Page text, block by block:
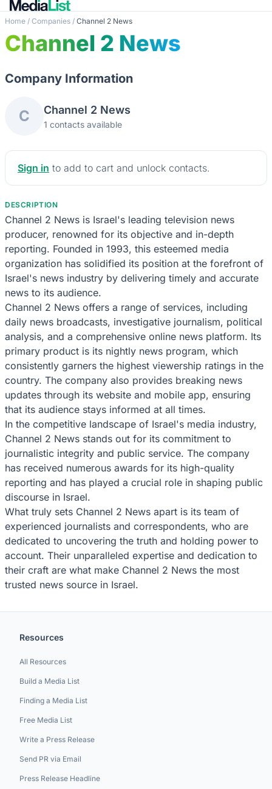
Home / Companies / Channel 2 News
Channel 2 News
Company Information
C Channel 2 News
1 contacts available
Sign in to add to cart and unlock contacts.
DESCRIPTION
Channel 2 News is Israel's leading television news
producer, renowned for its objective and in-depth
reporting. Founded in 1993, this esteemed media
organization has solidified its position at the forefront of
Israel's news industry by delivering timely and accurate
news to its audience.
Channel 2 News offers a range of services, including
daily news broadcasts, investigative journalism, political
analysis, and a comprehensive online news platform. Its
primary product is its nightly news program, which
consistently garners the highest viewership ratings in the
country. The company also provides breaking news
updates through its website and mobile app, ensuring
that its audience stays informed at all times.
In the competitive landscape of Israel's media industry,
Channel 2 News stands out for its commitment to
journalistic integrity and public service. The company
has received numerous awards for its high-quality
reporting and has played a crucial role in shaping public
discourse in Israel.
What truly sets Channel 2 News apart is its team of
experienced journalists and correspondents, who are
dedicated to uncovering the truth and holding power to
account. Their unparalleled expertise and dedication to
their craft are what make Channel 2 News the most
trusted news source in Israel.
Resources
All Resources
Build a Media List
Finding a Media List
Free Media List
Write a Press Release
Send PR via Email
Press Release Headline